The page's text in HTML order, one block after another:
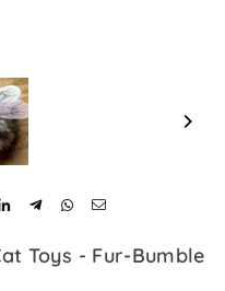
Toys - Fur-Bumble